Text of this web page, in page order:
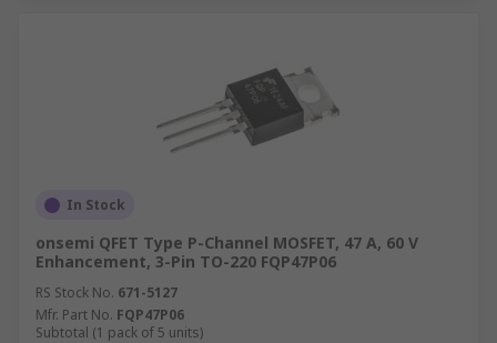
In Stock
onsemi QFET Type P-Channel MOSFET, 47 A, 60 V
Enhancement, 3-Pin TO-220 FQP47P06
RS Stock No. 671-5127
Mfr. Part No. FQP47P06
Subtotal (1 pack of 5 units)